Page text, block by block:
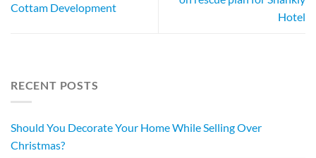
Cottam Development
Hotel
RECENT POSTS
Should You Decorate Your Home While Selling Over
Christmas?